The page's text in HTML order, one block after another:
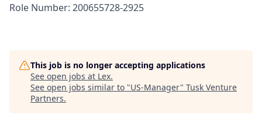
Role Number: 200655728-2925
This job is no longer accepting applications
See open jobs at Lex.
See open jobs similar to "US-Manager" Tusk Venture
Partners.